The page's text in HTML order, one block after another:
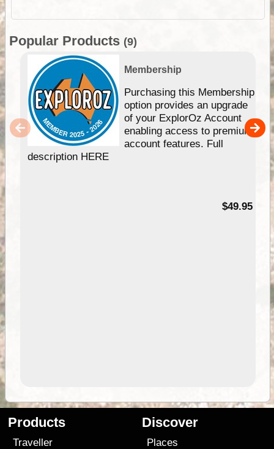
Popular Products (9)
Membership
Purchasing this Membership
option provides an upgrade
of your ExplorOz Account
enabling access to premium
account features. Full
description HERE
$49.95
Products
Traveller
Discover
Places